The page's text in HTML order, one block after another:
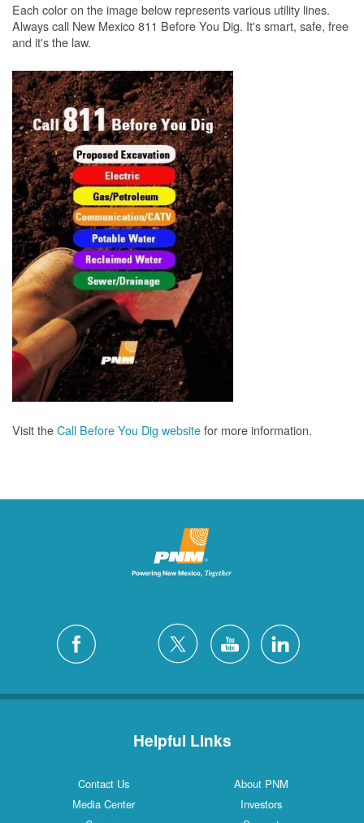
Each color on the image below represents various utility lines.
Always call New Mexico 811 Before You Dig. It's smart, safe, free
and it's the law.
Visit theCall Before You Dig websitefor more information.
Helpful Links
Contact Us
About PNM
Media Center
Investors